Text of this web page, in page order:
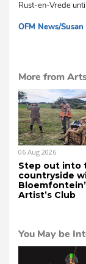
Rust-en-Vrede
OFM News/Susan
More from
06 Aug 2026
Step out into
countryside
Artist’s Club
You May be